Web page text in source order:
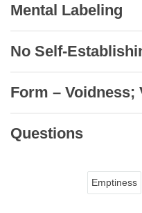
Mental Labeling
No Self-
Form – Voidness;
Questions
Emptiness